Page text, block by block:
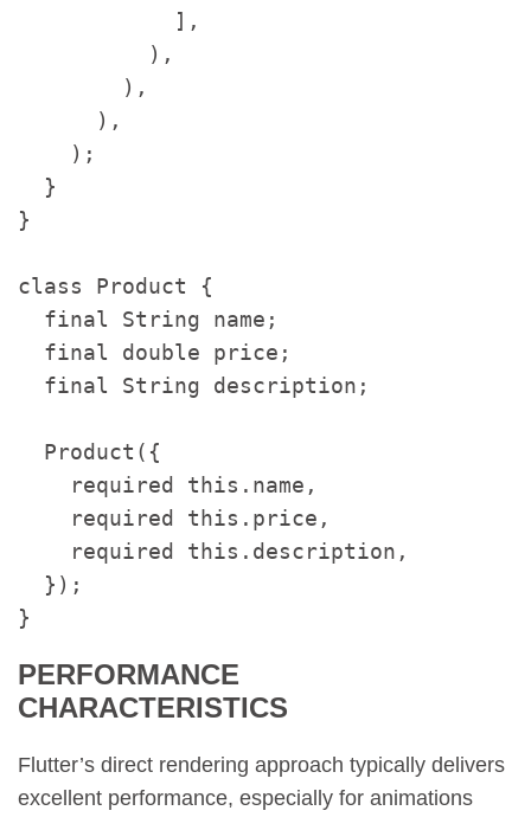
            ],
          ),
        ),
      ),
    );
  }
}
class Product {
  final String name;
  final double price;
  final String description;
  Product({
    required this.name,
    required this.price,
    required this.description,
  });
}
PERFORMANCE
CHARACTERISTICS
Flutter’s direct rendering approach typically delivers
excellent performance, especially for animations